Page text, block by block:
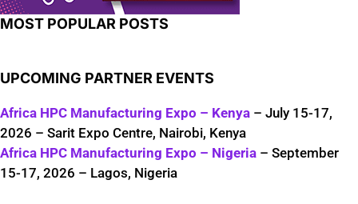
MOST POPULAR POSTS
UPCOMING PARTNER EVENTS
Africa HPC Manufacturing Expo – Kenya – July 15-17,
2026 – Sarit Expo Centre, Nairobi, Kenya
Africa HPC Manufacturing Expo – Nigeria – September
15-17, 2026 – Lagos, Nigeria